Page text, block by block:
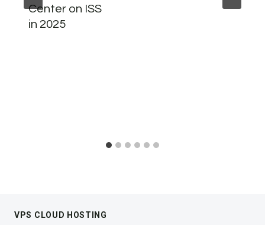
Center on ISS
in 2025
VPS CLOUD HOSTING